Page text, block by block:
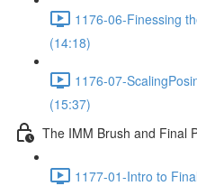
1176-06-Finessing
(14:18)
1176-07-
(15:37)
The IMM Brush and Final
1177-01-Intro to